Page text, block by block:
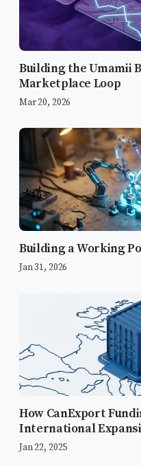
Building the Umamii
Marketplace Loop
Mar 20, 2026
Building a Working
Jan 31, 2026
How CanExport
International
Jan 22, 2025